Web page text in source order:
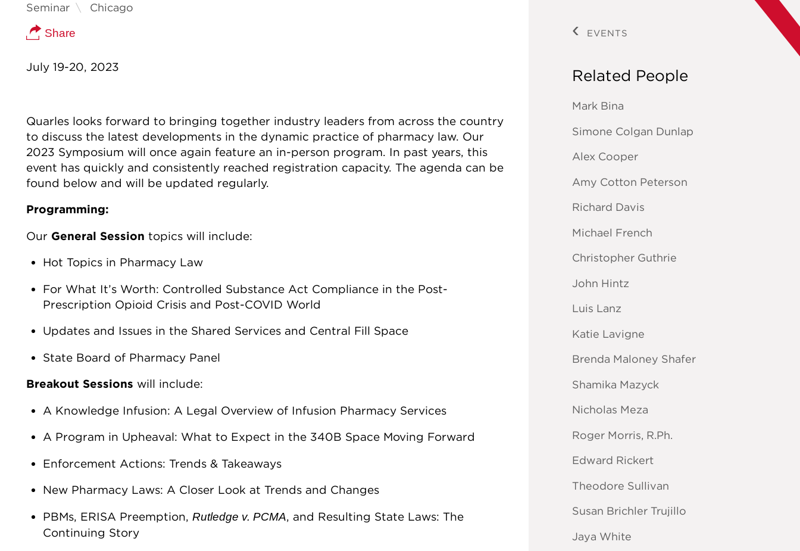
Seminar Chicago
Share
July 19-20, 2023
Quarles looks forward to bringing together industry leaders from across the country
to discuss the latest developments in the dynamic practice of pharmacy law. Our
2023 Symposium will once again feature an in-person program. In past years, this
event has quickly and consistently reached registration capacity. The agenda can be
found below and will be updated regularly.
Programming:
Our General Session topics will include:
Hot Topics in Pharmacy Law
For What It’s Worth: Controlled Substance Act Compliance in the Post-
Prescription Opioid Crisis and Post-COVID World
Updates and Issues in the Shared Services and Central Fill Space
State Board of Pharmacy Panel
Breakout Sessions will include:
A Knowledge Infusion: A Legal Overview of Infusion Pharmacy Services
A Program in Upheaval: What to Expect in the 340B Space Moving Forward
Enforcement Actions: Trends & Takeaways
New Pharmacy Laws: A Closer Look at Trends and Changes
PBMs, ERISA Preemption, Rutledge v. PCMA, and Resulting State Laws: The
Continuing Story
EVENTS
Related People
Mark Bina
Simone Colgan Dunlap
Alex Cooper
Amy Cotton Peterson
Richard Davis
Michael French
Christopher Guthrie
John Hintz
Luis Lanz
Katie Lavigne
Brenda Maloney Shafer
Shamika Mazyck
Nicholas Meza
Roger Morris, R.Ph.
Edward Rickert
Theodore Sullivan
Susan Brichler Trujillo
Jaya White